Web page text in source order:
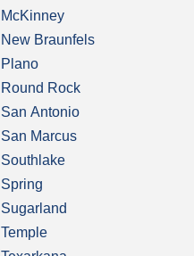
McKinney
New Braunfels
Plano
Round Rock
San Antonio
San Marcus
Southlake
Spring
Sugarland
Temple